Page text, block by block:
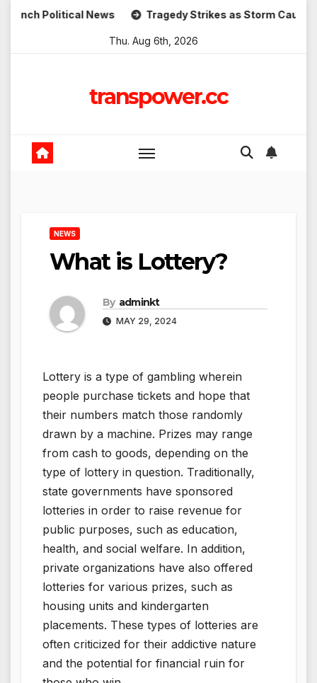
Skip
News Tragedy Strikes as Storm Causes
Thu. Aug 6th, 2026
transpower.cc
NEWS
What is Lottery?
By adminkt
MAY 29, 2024
Lottery is a type of gambling wherein
people purchase tickets and hope that
their numbers match those randomly
drawn by a machine. Prizes may range
from cash to goods, depending on the
type of lottery in question. Traditionally,
state governments have sponsored
lotteries in order to raise revenue for
public purposes, such as education,
health, and social welfare. In addition,
private organizations have also offered
lotteries for various prizes, such as
housing units and kindergarten
placements. These types of lotteries are
often criticized for their addictive nature
and the potential for financial ruin for